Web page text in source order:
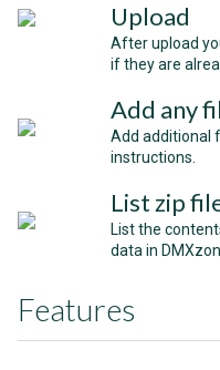
Upload
After upload
if they are
Add any
Add additional
instructions.
List zip
List the
data in
Features